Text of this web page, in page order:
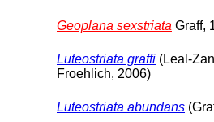
Geoplana sexstriata Graff,
Luteostriata graffi (Leal-
Froehlich, 2006)
Luteostriata abundans